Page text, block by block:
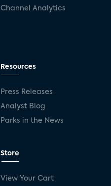
Channel Analytics
Resources
Press Releases
Analyst Blog
Parks in the News
Store
View Your Cart